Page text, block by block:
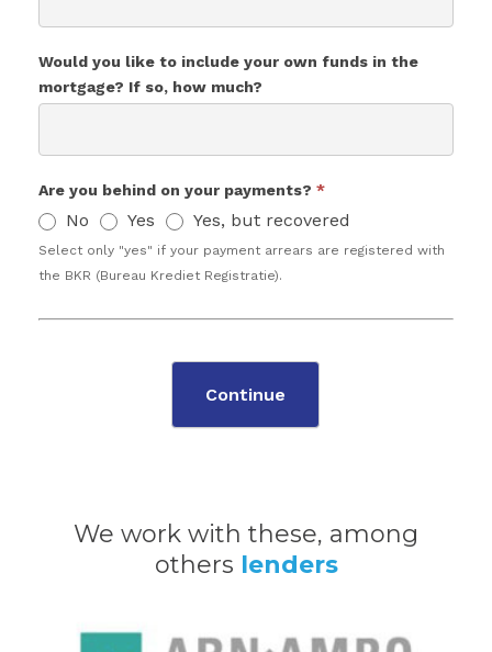
Would you like to include your own funds in the
mortgage? If so, how much?
Are you behind on your payments? *
No Yes Yes, but recovered
Select only "yes" if your payment arrears are registered with
the BKR (Bureau Krediet Registratie).
Continue
We work with these, among
others lenders